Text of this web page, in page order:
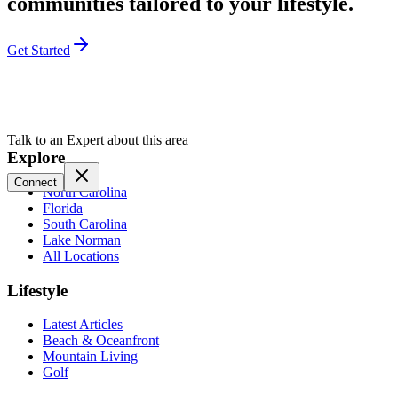
Get Started
Talk to an Expert about this area
Connect
Explore
North Carolina
Florida
South Carolina
Lake Norman
All Locations
Lifestyle
Latest Articles
Beach & Oceanfront
Mountain Living
Golf